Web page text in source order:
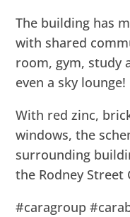
The building has
with shared
room, gym, study
even a sky lounge!
With red zinc,
windows, the
surrounding
the Rodney
#caragroup